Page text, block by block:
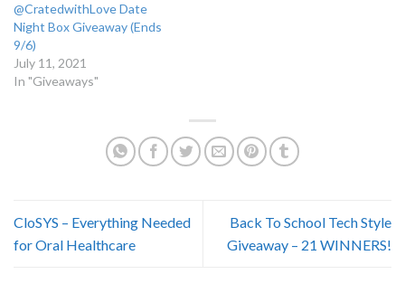
@CratedwithLove Date
Night Box Giveaway (Ends
9/6)
July 11, 2021
In "Giveaways"
CloSYS – Everything Needed
for Oral Healthcare
Back To School Tech Style
Giveaway – 21 WINNERS!